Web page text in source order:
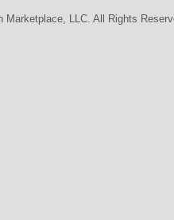
Marketplace, LLC. All Rights